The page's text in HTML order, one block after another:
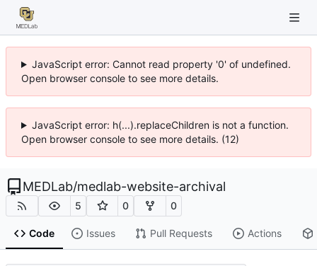
JavaScript error: Cannot read property '0' of undefined.
Open browser console to see more details.
JavaScript error: h(...).replaceChildren is not a function.
Open browser console to see more details. (12)
MEDLab/medlab-website-archival
5 0 0
Code Issues Pull Requests Actions